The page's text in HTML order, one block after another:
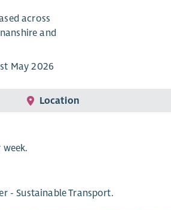
across
and
May 2026
Location
- Sustainable Transport.